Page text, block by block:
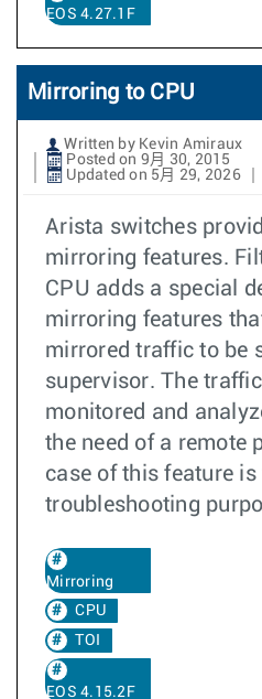
EOS 4.27.1F
Mirroring to CPU
Written by Kevin Amiraux
Posted on 9月 30, 2015
Updated on 5月 29, 2026
Arista switches
mirroring features.
CPU adds a special
mirroring features
mirrored traffic to be
supervisor. The
monitored and
the need of a remote
case of this feature
troubleshooting
Mirroring
CPU
TOI
EOS 4.15.2F